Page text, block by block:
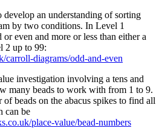
develop an understanding of sorting
by two conditions. In Level 1
even and more or less than either a
2 up to 99:
carroll-diagrams/odd-and-even
investigation involving a tens and
many beads to work with from 1 to 9.
beads on the abacus spikes to find all
can be
place-value/bead-numbers